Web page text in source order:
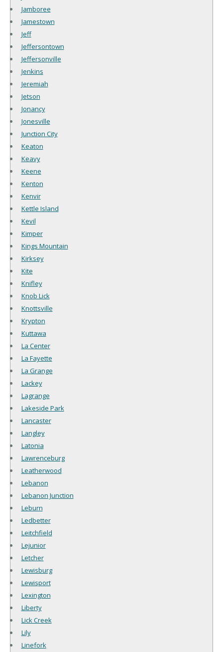
Jamboree
Jamestown
Jeff
Jeffersontown
Jeffersonville
Jenkins
Jeremiah
Jetson
Jonancy
Jonesville
Junction City
Keaton
Keavy
Keene
Kenton
Kenvir
Kettle Island
Kevil
Kimper
Kings Mountain
Kirksey
Kite
Knifley
Knob Lick
Knottsville
Krypton
Kuttawa
La Center
La Fayette
La Grange
Lackey
Lagrange
Lakeside Park
Lancaster
Langley
Latonia
Lawrenceburg
Leatherwood
Lebanon
Lebanon Junction
Leburn
Ledbetter
Leitchfield
Lejunior
Letcher
Lewisburg
Lewisport
Lexington
Liberty
Lick Creek
Lily
Linefork